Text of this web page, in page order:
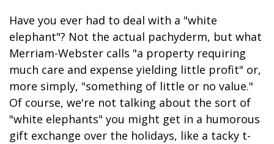
Have you ever had to deal with a "white
elephant"? Not the actual pachyderm, but what
Merriam-Webster calls "a property requiring
much care and expense yielding little profit" or,
more simply, "something of little or no value."
Of course, we're not talking about the sort of
"white elephants" you might get in a humorous
gift exchange over the holidays, like a tacky t-